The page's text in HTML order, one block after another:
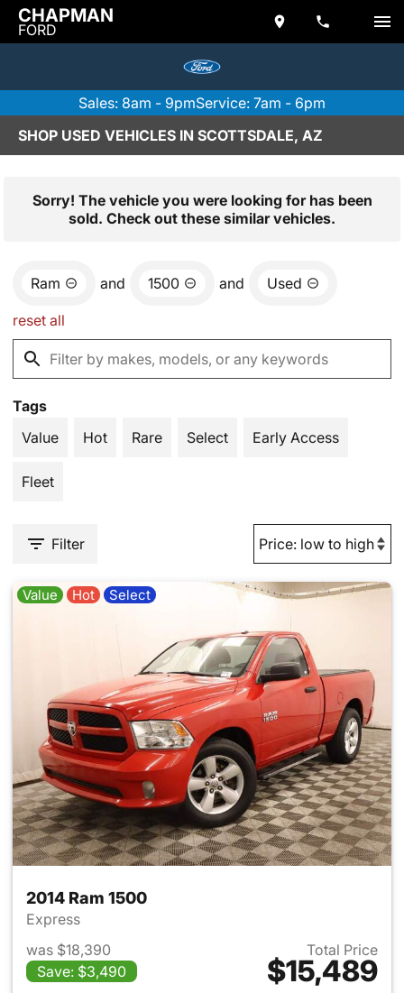
CHAPMAN
FORD
Sales: 8am - 9pmService: 7am - 6pm
SHOP USED VEHICLES IN SCOTTSDALE, AZ
Sorry! The vehicle you were looking for has been
sold. Check out these similar vehicles.
Ram and 1500 and Used
reset all
Tags
Value
Hot Rare Select Early Access
Fleet
Filter
Value Hot Select
2014 Ram 1500
Express
was $18,390
Save: $3,490
Total Price
$15,489
View details for 2014 Ram